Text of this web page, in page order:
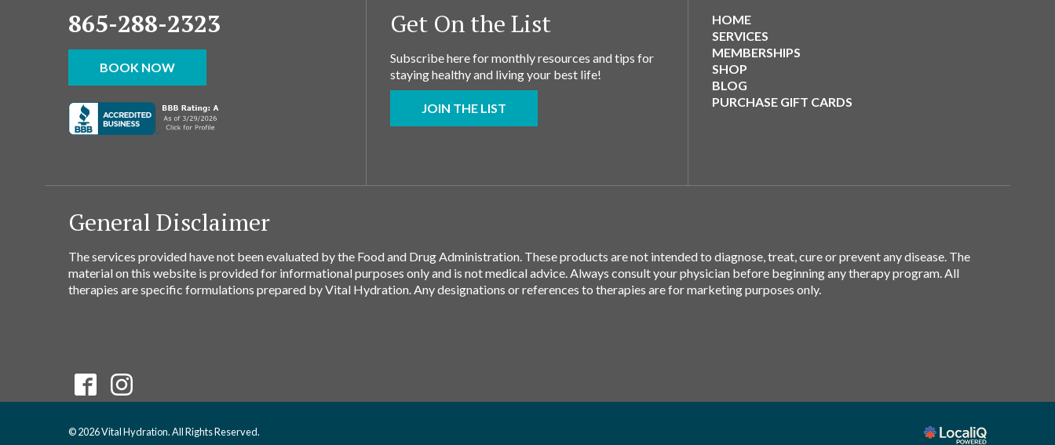
865-288-2323
BOOK NOW
Get On the List
Subscribe here for monthly resources and tips for
staying healthy and living your best life!
JOIN THE LIST
HOME
SERVICES
MEMBERSHIPS
SHOP
BLOG
PURCHASE GIFT CARDS
General Disclaimer
The services provided have not been evaluated by the Food and Drug Administration. These products are not intended to diagnose, treat, cure or prevent any disease. The
material on this website is provided for informational purposes only and is not medical advice. Always consult your physician before beginning any therapy program. All
therapies are specific formulations prepared by Vital Hydration. Any designations or references to therapies are for marketing purposes only.
© 2026 Vital Hydration. All Rights Reserved.